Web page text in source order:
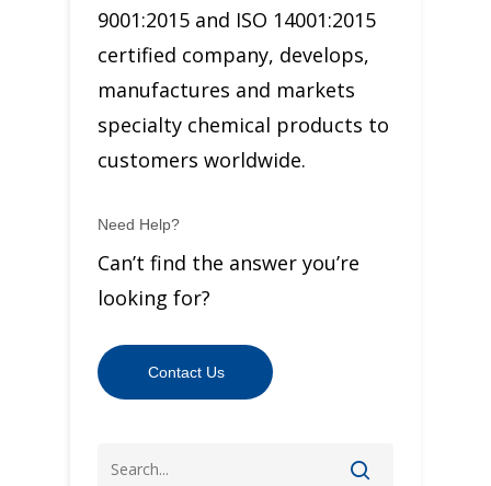
9001:2015 and ISO 14001:2015
certified company, develops,
manufactures and markets
specialty chemical products to
customers worldwide.
Need Help?
Can’t find the answer you’re
looking for?
Contact Us